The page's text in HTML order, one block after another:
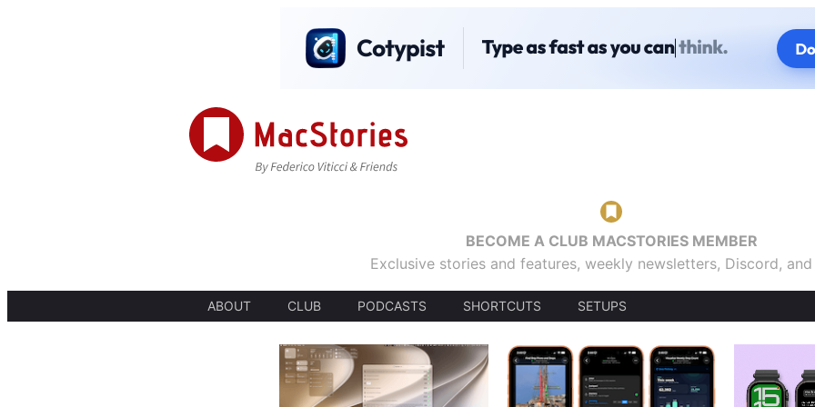
BECOME A CLUB MACSTORIES MEMBER
Exclusive stories and features, weekly newsletters, Discord,
ABOUT CLUB PODCASTS SHORTCUTS SETUPS